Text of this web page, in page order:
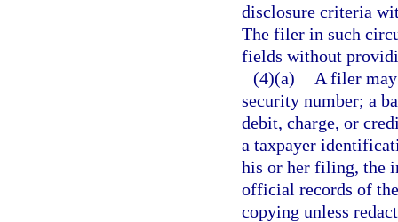
disclosure criteria
The filer in such
fields without
(4)(a)
A filer
security number; a
debit, charge, or
a taxpayer
his or her filing, the
official records of
copying unless